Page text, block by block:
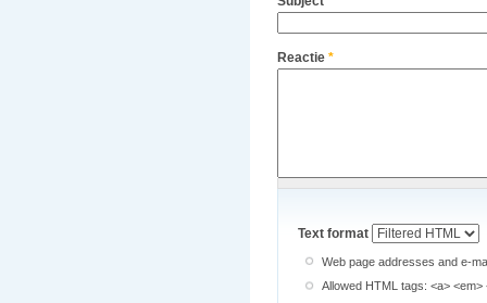
Reactie *
Text format
Web page addresses and e-
Allowed HTML tags: <a>